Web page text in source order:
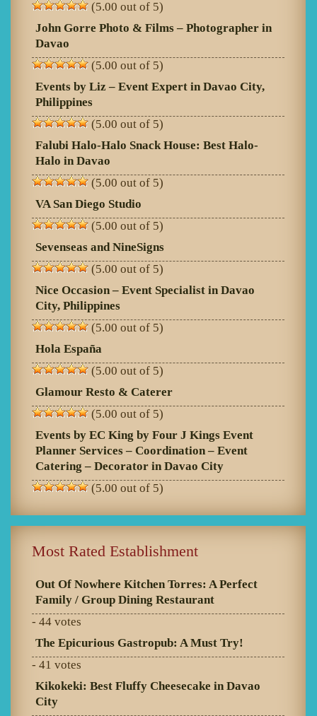
(5.00 out of 5)
John Gorre Photo & Films – Photographer in
Davao
(5.00 out of 5)
Events by Liz – Event Expert in Davao City,
Philippines
(5.00 out of 5)
Falubi Halo-Halo Snack House: Best Halo-
Halo in Davao
(5.00 out of 5)
VA San Diego Studio
(5.00 out of 5)
Sevenseas and NineSigns
(5.00 out of 5)
Nice Occasion – Event Specialist in Davao
City, Philippines
(5.00 out of 5)
Hola España
(5.00 out of 5)
Glamour Resto & Caterer
(5.00 out of 5)
Events by EC King by Four J Kings Event
Planner Services – Coordination – Event
Catering – Decorator in Davao City
(5.00 out of 5)
Most Rated Establishment
Out Of Nowhere Kitchen Torres: A Perfect
Family / Group Dining Restaurant
- 44 votes
The Epicurious Gastropub: A Must Try!
- 41 votes
Kikokeki: Best Fluffy Cheesecake in Davao
City